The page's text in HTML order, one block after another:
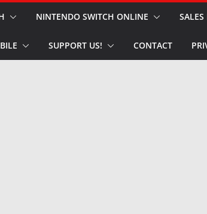
NINTENDO SWITCH ONLINE SALES
SUPPORT US! CONTACT